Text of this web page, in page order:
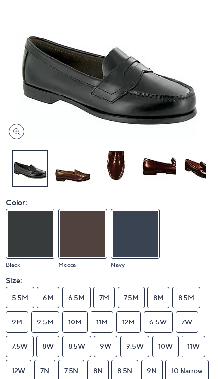
Color:
Black Mecca Navy
Size:
5.5M 6M 6.5M 7M 7.5M 8M 8.5M
9M 9.5M 10M 11M 12M 6.5W 7W
7.5W 8W 8.5W 9W 9.5W 10W 11W
12W 7N 7.5N 8N 8.5N 9N 10 Narrow